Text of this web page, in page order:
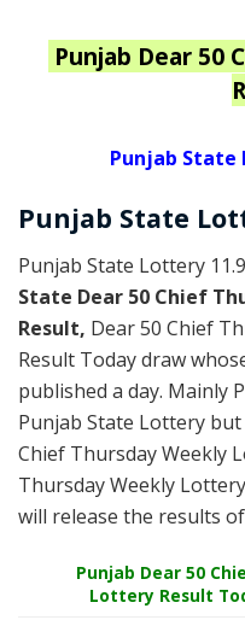
Punjab Dear 50
Punjab State
Punjab State
Punjab State Lottery
State Dear 50 Chief
Result, Dear 50 Chief
Result Today draw
published a day. Mainly
Punjab State Lottery
Chief Thursday Weekly
Thursday Weekly
will release the results
Punjab Dear 50
Lottery Result